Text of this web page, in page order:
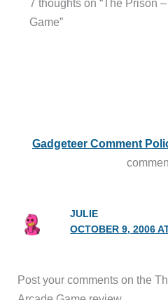
Game”
Gadgeteer Comment
JULIE
OCTOBER 9, 2006
Post your comments on the